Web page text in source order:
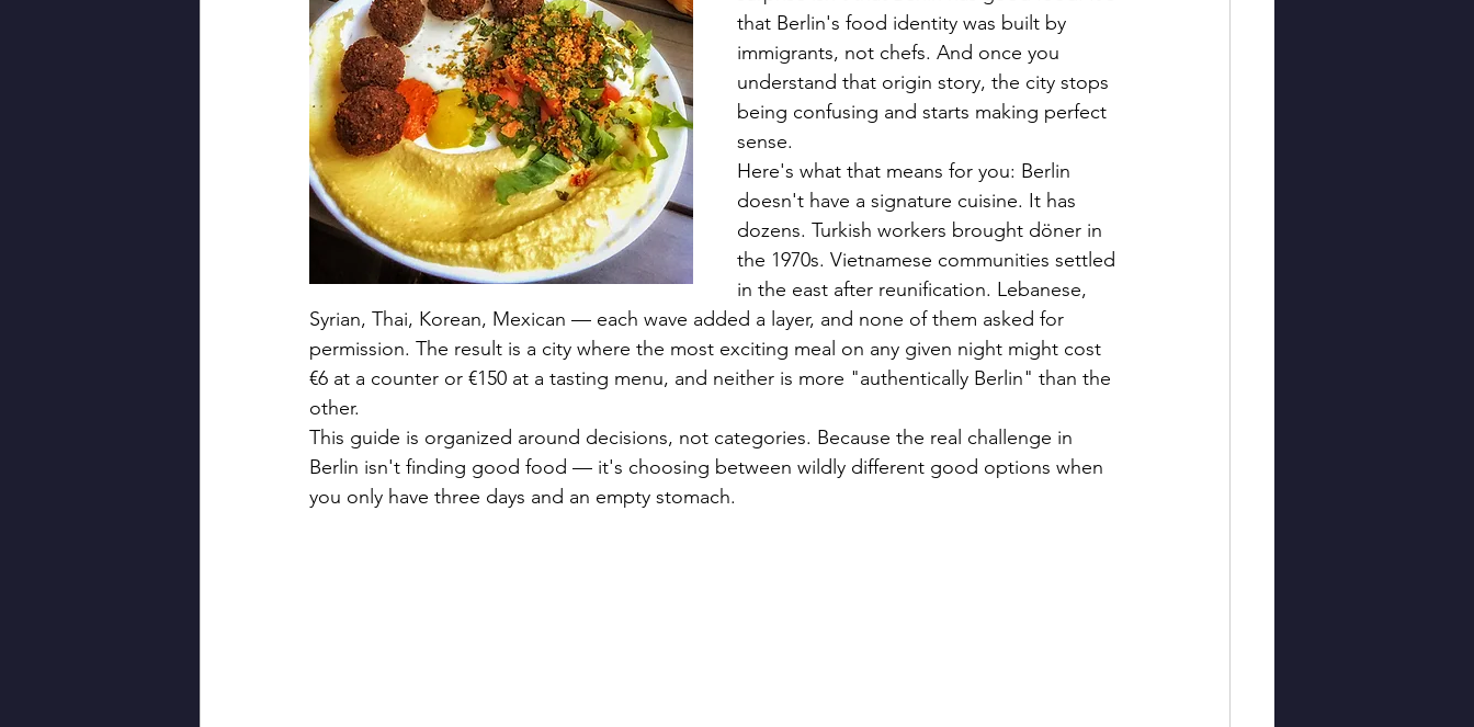
that Berlin's food identity was built by
immigrants, not chefs. And once you
understand that origin story, the city stops
being confusing and starts making perfect
sense.
Here's what that means for you: Berlin
doesn't have a signature cuisine. It has
dozens. Turkish workers brought döner in
the 1970s. Vietnamese communities settled
in the east after reunification. Lebanese,
Syrian, Thai, Korean, Mexican — each wave added a layer, and none of them asked for
permission. The result is a city where the most exciting meal on any given night might cost
€6 at a counter or €150 at a tasting menu, and neither is more "authentically Berlin" than the
other.
This guide is organized around decisions, not categories. Because the real challenge in
Berlin isn't finding good food — it's choosing between wildly different good options when
you only have three days and an empty stomach.